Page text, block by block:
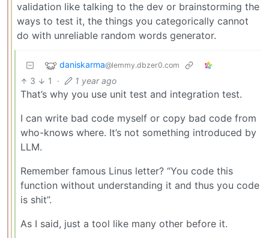
validation like talking to the dev or brainstorming the
ways to test it, the things you categorically cannot
do with unreliable random words generator.
daniskarma@lemmy.dbzer0.com
3 1 · 1 year ago
That’s why you use unit test and integration test.
I can write bad code myself or copy bad code from
who-knows where. It’s not something introduced by
LLM.
Remember famous Linus letter? “You code this
function without understanding it and thus you code
is shit”.
As I said, just a tool like many other before it.